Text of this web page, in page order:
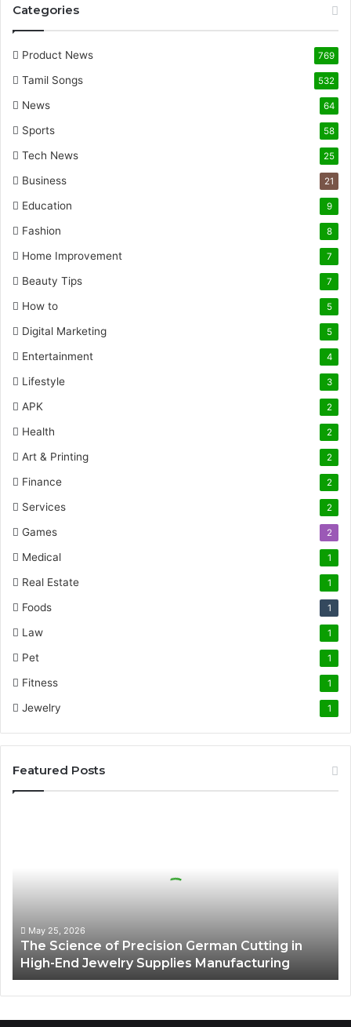
Categories
Product News 769
Tamil Songs 532
News 64
Sports 58
Tech News 25
Business 21
Education 9
Fashion 8
Home Improvement 7
Beauty Tips 7
How to 5
Digital Marketing 5
Entertainment 4
Lifestyle 3
APK 2
Health 2
Art & Printing 2
Finance 2
Services 2
Games 2
Medical 1
Real Estate 1
Foods 1
Law 1
Pet 1
Fitness 1
Jewelry 1
Featured Posts
High-
End
Jewelry
Supplies
Manufacturing
May 25, 2026
The Science of Precision German Cutting in
High-End Jewelry Supplies Manufacturing